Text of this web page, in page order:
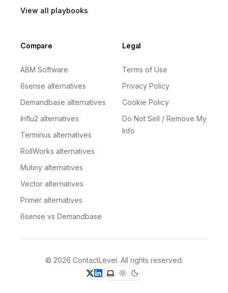
View all playbooks
Compare
ABM Software
6sense alternatives
Demandbase alternatives
Influ2 alternatives
Terminus alternatives
RollWorks alternatives
Mutiny alternatives
Vector alternatives
Primer alternatives
6sense vs Demandbase
Legal
Terms of Use
Privacy Policy
Cookie Policy
Do Not Sell / Remove My
Info
© 2026 ContactLevel. All rights reserved.
X (formerly Twitter)
LinkedIn